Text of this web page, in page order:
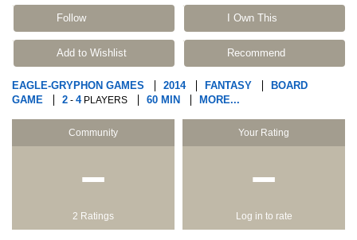
Follow I Own This
Add to Wishlist Recommend
EAGLE-GRYPHON GAMES 2014 FANTASY
BOARD
GAME
2 - 4PLAYERS 60 MIN MORE...
Community
−
2 Ratings
Your Rating
−
Log in to rate